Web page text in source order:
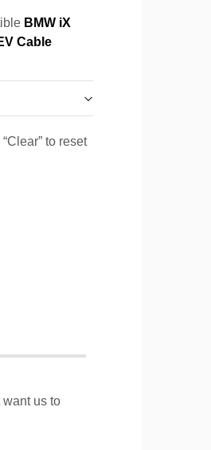
BMW iX
Cable
to reset
us to